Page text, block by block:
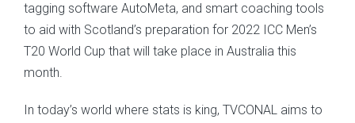
tagging software AutoMeta, and smart coaching tools
to aid with Scotland’s preparation for 2022 ICC Men’s
T20 World Cup that will take place in Australia this
month.
In today’s world where stats is king, TVCONAL aims to